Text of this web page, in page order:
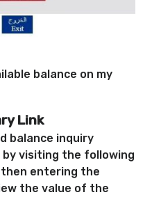
balance on my
Link
balance inquiry
by visiting the following
then entering the
the value of the